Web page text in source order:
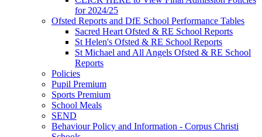
for 2024/25
Ofsted Reports and DfE School Performance Tables
Sacred Heart Ofsted & RE School Reports
St Helen's Ofsted & RE School Reports
St Michael and All Angels Ofsted & RE School
Reports
Policies
Pupil Premium
Sports Premium
School Meals
SEND
Behaviour Policy and Information - Corpus Christi